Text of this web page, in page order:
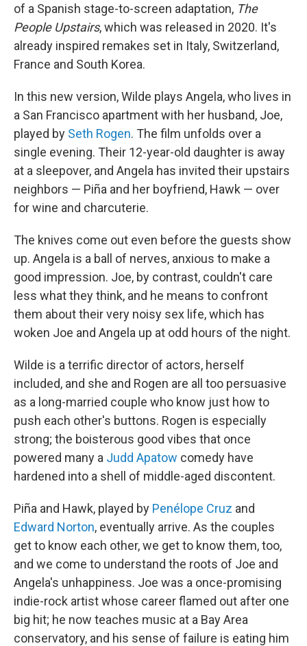
of a Spanish stage-to-screen adaptation, The
People Upstairs, which was released in 2020. It's
already inspired remakes set in Italy, Switzerland,
France and South Korea.
In this new version, Wilde plays Angela, who lives in
a San Francisco apartment with her husband, Joe,
played by Seth Rogen. The film unfolds over a
single evening. Their 12-year-old daughter is away
at a sleepover, and Angela has invited their upstairs
neighbors — Piña and her boyfriend, Hawk — over
for wine and charcuterie.
The knives come out even before the guests show
up. Angela is a ball of nerves, anxious to make a
good impression. Joe, by contrast, couldn't care
less what they think, and he means to confront
them about their very noisy sex life, which has
woken Joe and Angela up at odd hours of the night.
Wilde is a terrific director of actors, herself
included, and she and Rogen are all too persuasive
as a long-married couple who know just how to
push each other's buttons. Rogen is especially
strong; the boisterous good vibes that once
powered many a Judd Apatow comedy have
hardened into a shell of middle-aged discontent.
Piña and Hawk, played by Penélope Cruz and
Edward Norton, eventually arrive. As the couples
get to know each other, we get to know them, too,
and we come to understand the roots of Joe and
Angela's unhappiness. Joe was a once-promising
indie-rock artist whose career flamed out after one
big hit; he now teaches music at a Bay Area
conservatory, and his sense of failure is eating him